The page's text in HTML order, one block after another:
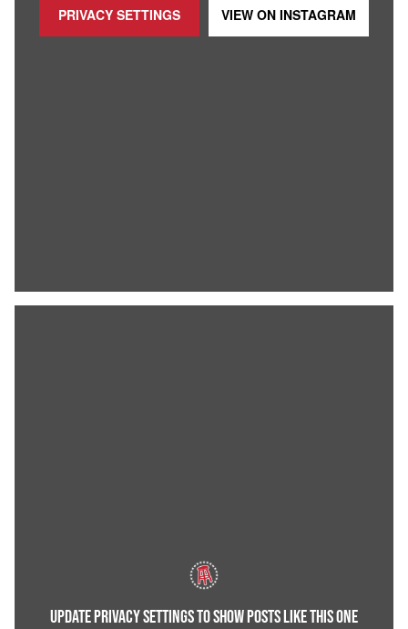
PRIVACY SETTINGS VIEW ON INSTAGRAM
UPDATE PRIVACY SETTINGS TO SHOW POSTS LIKE THIS ONE